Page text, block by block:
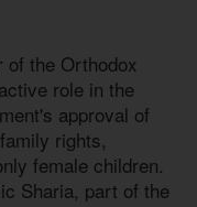
of the Orthodox
role in the
approval of
rights,
female children.
Sharia, part of the